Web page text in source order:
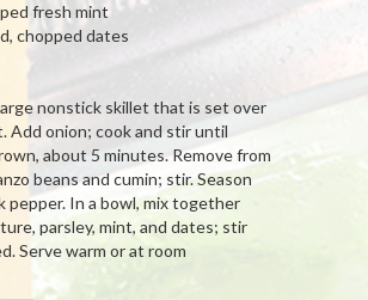
fresh mint
chopped dates
nonstick skillet that is set over
Add onion; cook and stir until
about 5 minutes. Remove from
beans and cumin; stir. Season
pepper. In a bowl, mix together
parsley, mint, and dates; stir
Serve warm or at room